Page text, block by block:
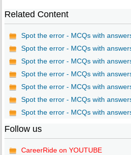
Related Content
Spot the error - MCQs with
Spot the error - MCQs with
Spot the error - MCQs with
Spot the error - MCQs with
Spot the error - MCQs with
Spot the error - MCQs with
Spot the error - MCQs with
Follow us
CareerRide on YOUTUBE